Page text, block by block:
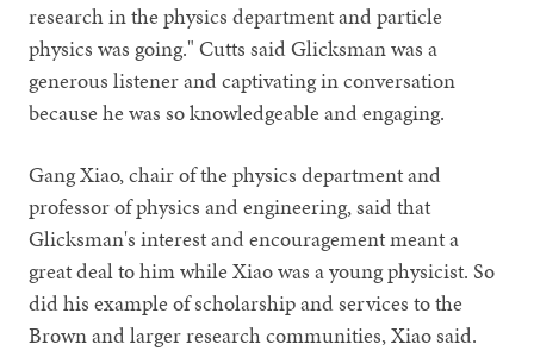
research in the physics department and particle
physics was going." Cutts said Glicksman was a
generous listener and captivating in conversation
because he was so knowledgeable and engaging.
Gang Xiao, chair of the physics department and
professor of physics and engineering, said that
Glicksman's interest and encouragement meant a
great deal to him while Xiao was a young physicist. So
did his example of scholarship and services to the
Brown and larger research communities, Xiao said.